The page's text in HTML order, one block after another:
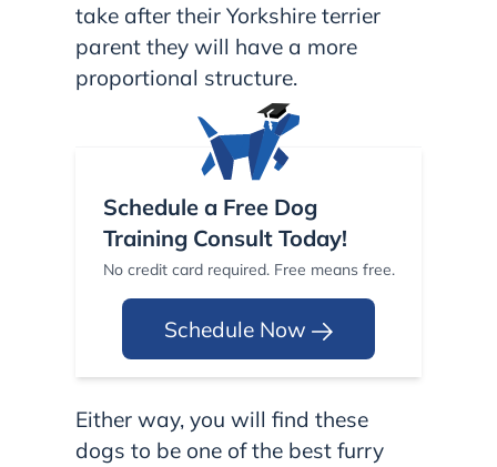
take after their Yorkshire terrier
parent they will have a more
proportional structure.
Schedule a Free Dog
Training Consult Today!
No credit card required. Free means free.
Schedule Now
Either way, you will find these
dogs to be one of the best furry